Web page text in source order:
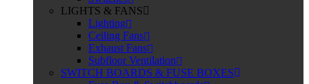
LIGHTS & FANS
Lighting
Ceiling Fans
Exhaust Fans
Subfloor Ventilation
SWITCH BOARDS & FUSE BOXES